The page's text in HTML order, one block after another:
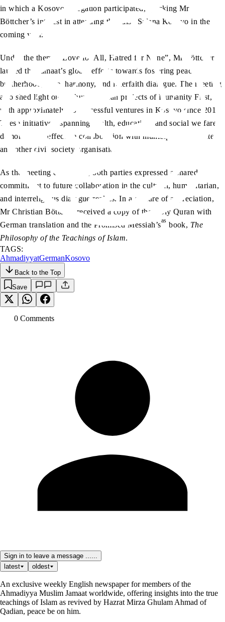
in which a Kosovo delegation participated, sparking Mr
Böttcher’s interest in attending the Jalsa Salana Kosovo in the
coming year.
Under the theme “Love for All, Hatred for None”, Mr Böttcher
lauded the Jamaat’s global efforts towards fostering peace,
brotherhood, love, harmony, and interfaith dialogue. The meeting
also shed light on the humanitarian projects of Humanity First,
with approximately 80 successful ventures in Kosovo since 2018.
These initiatives, spanning health, education, and social welfare,
demonstrated effective collaboration with municipal directorates
and other civil society organisations.
As the meeting concluded, both parties expressed a shared
commitment to future collaboration in the cultural, humanitarian,
and interreligious dialogue realms. In a gesture of appreciation,
Mr Christian Böttcher received a copy of the Holy Quran with
German translation and the Promised Messiah’sas book, The
Philosophy of the Teachings of Islam.
TAGS:
AhmadiyyatGermanKosovo
Back to the Top
Save
0 Comments
Sign in to leave a message ......
latest
oldest
An exclusive weekly English newspaper for members of the
Ahmadiyya Muslim Jamaat worldwide, offering insights into the true
teachings of Islam as revived by Hazrat Mirza Ghulam Ahmad of
Qadian, peace be on him.